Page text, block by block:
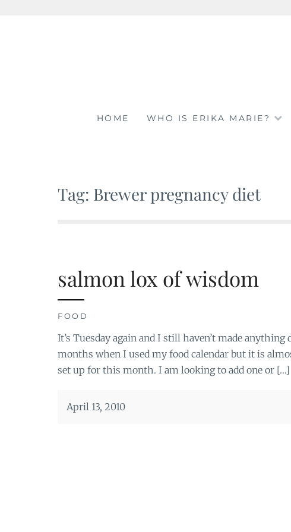
HOME WHO IS ERIKA MARIE?
Tag: Brewer pregnancy diet
salmon lox of wisdom
FOOD
It’s Tuesday again and I still haven’t made
months when I used my food calendar but it is
set up for this month. I am looking to add one or […]
April 13, 2010